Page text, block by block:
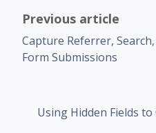
Previous article
Capture Referrer,
Form Submissions
Using Hidden Fields